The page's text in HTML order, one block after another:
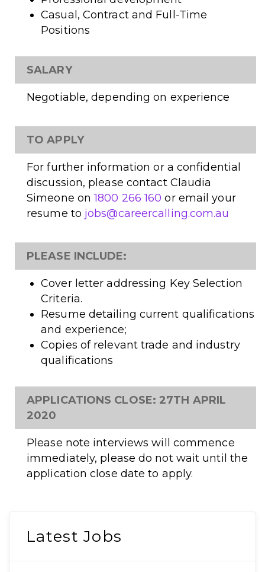
Casual, Contract and Full-Time
Positions
SALARY
Negotiable, depending on experience
TO APPLY
For further information or a confidential
discussion, please contact Claudia
Simeone on1800 266 160 or email your
resume to jobs@careercalling.com.au
PLEASE INCLUDE:
Cover letter addressing Key Selection
Criteria.
Resume detailing current qualifications
and experience;
Copies of relevant trade and industry
qualifications
APPLICATIONS CLOSE: 27TH APRIL
2020
Please note interviews will commence
immediately, please do not wait until the
application close date to apply.
Latest Jobs